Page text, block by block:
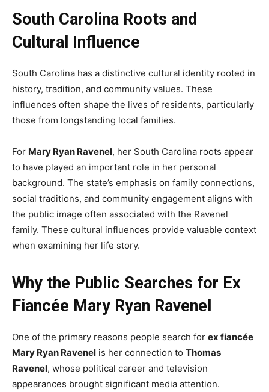
South Carolina Roots and
Cultural Influence
South Carolina has a distinctive cultural identity rooted in
history, tradition, and community values. These
influences often shape the lives of residents, particularly
those from longstanding local families.
For Mary Ryan Ravenel, her South Carolina roots appear
to have played an important role in her personal
background. The state’s emphasis on family connections,
social traditions, and community engagement aligns with
the public image often associated with the Ravenel
family. These cultural influences provide valuable context
when examining her life story.
Why the Public Searches for Ex
Fiancée Mary Ryan Ravenel
One of the primary reasons people search for ex fiancée
Mary Ryan Ravenel is her connection to Thomas
Ravenel, whose political career and television
appearances brought significant media attention.